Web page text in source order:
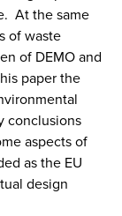
At the same
of waste
of DEMO and
paper the
conclusions
aspects of
as the EU
design